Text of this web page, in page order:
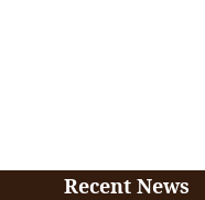
Recent News